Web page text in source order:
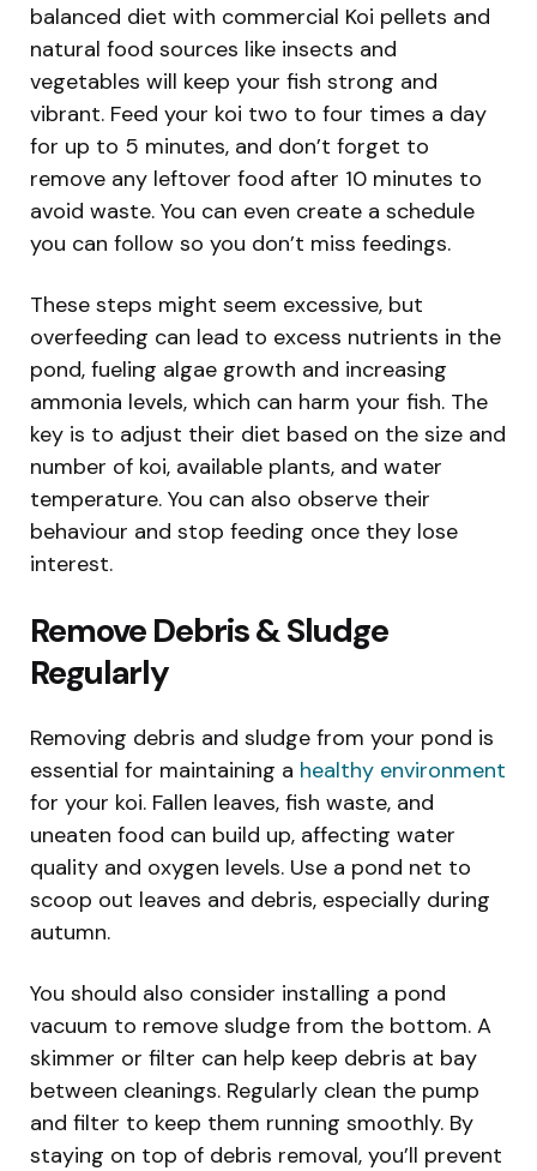
balanced diet with commercial Koi pellets and
natural food sources like insects and
vegetables will keep your fish strong and
vibrant. Feed your koi two to four times a day
for up to 5 minutes, and don’t forget to
remove any leftover food after 10 minutes to
avoid waste. You can even create a schedule
you can follow so you don’t miss feedings.
These steps might seem excessive, but
overfeeding can lead to excess nutrients in the
pond, fueling algae growth and increasing
ammonia levels, which can harm your fish. The
key is to adjust their diet based on the size and
number of koi, available plants, and water
temperature. You can also observe their
behaviour and stop feeding once they lose
interest.
Remove Debris & Sludge
Regularly
Removing debris and sludge from your pond is
essential for maintaining a healthy environment
for your koi. Fallen leaves, fish waste, and
uneaten food can build up, affecting water
quality and oxygen levels. Use a pond net to
scoop out leaves and debris, especially during
autumn.
You should also consider installing a pond
vacuum to remove sludge from the bottom. A
skimmer or filter can help keep debris at bay
between cleanings. Regularly clean the pump
and filter to keep them running smoothly. By
staying on top of debris removal, you’ll prevent